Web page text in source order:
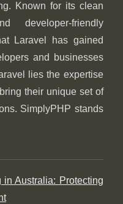
Known for its clean
developer-friendly
Laravel has gained
and businesses
lies the expertise
their unique set of
SimplyPHP stands
Australia: Protecting